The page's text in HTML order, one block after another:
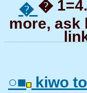
� �
more, ask
○■ kiwo